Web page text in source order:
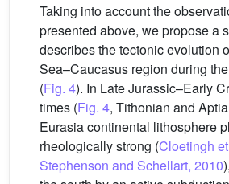
Taking into account the
presented above, we propose a
describes the tectonic evolution
Sea–Caucasus region during
(Fig. 4). In Late Jurassic–Early
times (Fig. 4, Tithonian and
Eurasia continental lithosphere
rheologically strong (Cloetingh
Stephenson and Schellart, 2010